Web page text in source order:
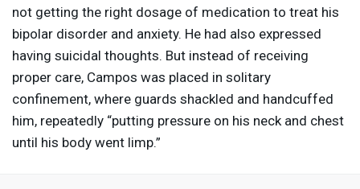
not getting the right dosage of medication to treat his
bipolar disorder and anxiety. He had also expressed
having suicidal thoughts. But instead of receiving
proper care, Campos was placed in solitary
confinement, where guards shackled and handcuffed
him, repeatedly “putting pressure on his neck and chest
until his body went limp.”